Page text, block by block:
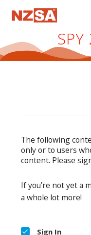
The following
only or to users
content. Please
If you’re not yet a
a whole lot more!
Sign In